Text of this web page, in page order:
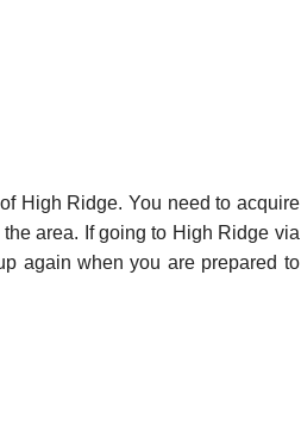
High Ridge. You need to acquire
area. If going to High Ridge via
again when you are prepared to